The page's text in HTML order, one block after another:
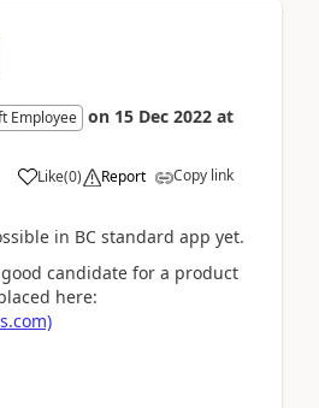
Employee on 15 Dec 2022 at
Like(0) Report Copy link
in BC standard app yet.
candidate for a product
here: